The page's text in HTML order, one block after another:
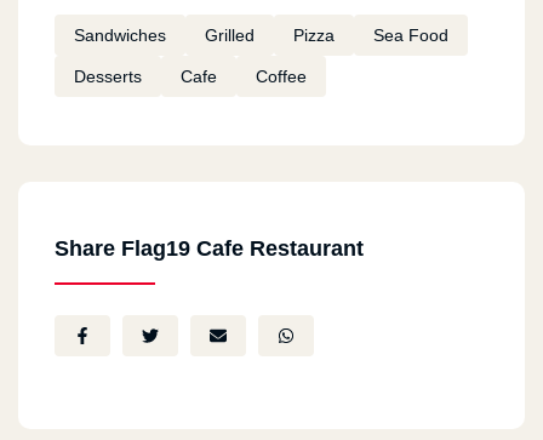
Sandwiches Grilled Pizza Sea Food
Desserts Cafe Coffee
Share Flag19 Cafe Restaurant